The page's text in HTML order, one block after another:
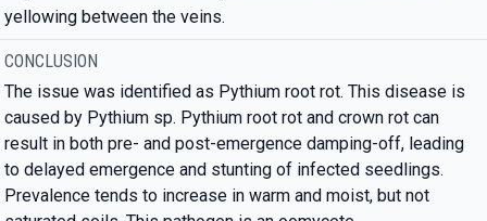
yellowing between the veins.
CONCLUSION
The issue was identified as Pythium root rot. This disease is
caused by Pythium sp. Pythium root rot and crown rot can
result in both pre- and post-emergence damping-off, leading
to delayed emergence and stunting of infected seedlings.
Prevalence tends to increase in warm and moist, but not